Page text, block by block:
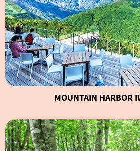
MOUNTAIN HARBOR